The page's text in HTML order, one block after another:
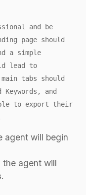
and be
page should
a simple
lead to
tabs should
Keywords, and
to export their
agent will begin
the agent will
.